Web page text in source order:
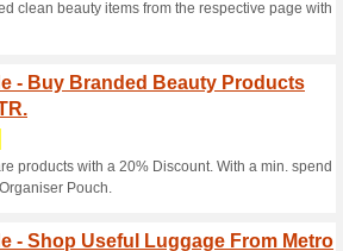
Code
&
worked
Coupon